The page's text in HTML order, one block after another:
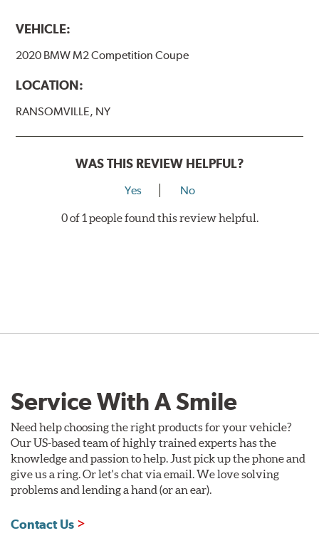
VEHICLE:
2020 BMW M2 Competition Coupe
LOCATION:
RANSOMVILLE, NY
WAS THIS REVIEW HELPFUL?
Yes No
0 of 1 people found this review helpful.
Service With A Smile
Need help choosing the right products for your vehicle?
Our US-based team of highly trained experts has the
knowledge and passion to help. Just pick up the phone and
give us a ring. Or let's chat via email. We love solving
problems and lending a hand (or an ear).
Contact Us